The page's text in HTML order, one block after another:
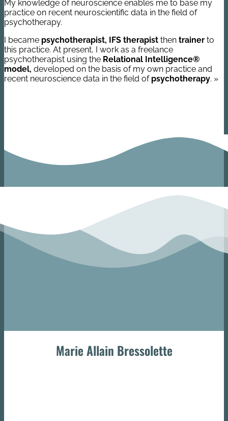
My knowledge of neuroscience enables me to base my
practice on recent neuroscientific data in the field of
psychotherapy.
I became psychotherapist, IFS therapist then trainer to
this practice. At present, I work as a freelance
psychotherapist using the Relational Intelligence®
model, developed on the basis of my own practice and
recent neuroscience data in the field of psychotherapy. »
Marie Allain Bressolette